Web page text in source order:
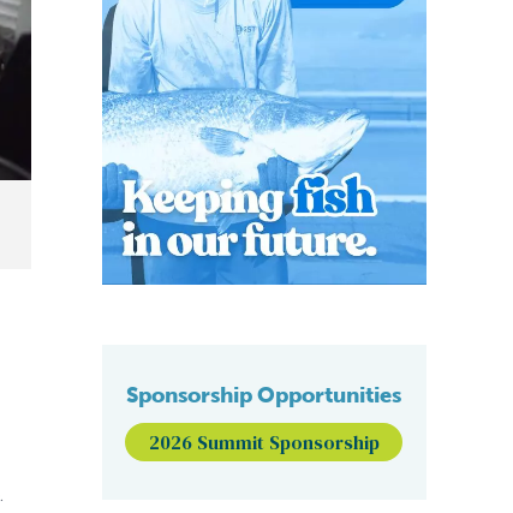
Sponsorship Opportunities
2026 Summit Sponsorship